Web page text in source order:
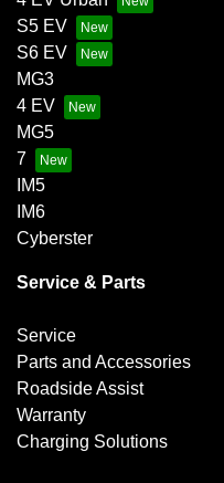
S5 EV
S6 EV
MG3
4 EV
MG5
7
IM5
IM6
Cyberster
Service & Parts
Service
Parts and Accessories
Roadside Assist
Warranty
Charging Solutions